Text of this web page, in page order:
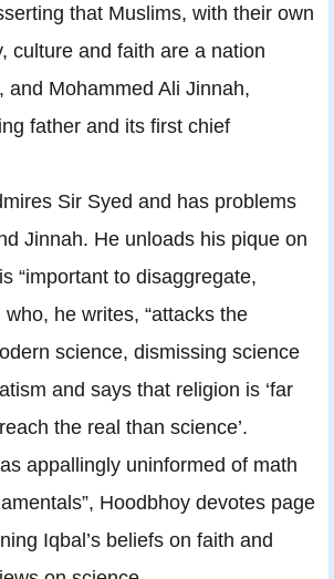
that Muslims, with their own
culture and faith are a nation
and Mohammed Ali Jinnah,
father and its first chief
Sir Syed and has problems
Jinnah. He unloads his pique on
“important to disaggregate,
who, he writes, “attacks the
science, dismissing science
and says that religion is ‘far
the real than science’.
appallingly uninformed of math
Hoodbhoy devotes page
Iqbal’s beliefs on faith and